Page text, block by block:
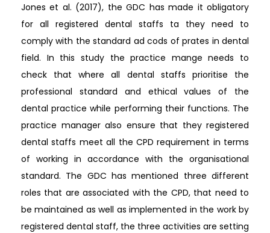
Jones et al. (2017), the GDC has made it obligatory
for all registered dental staffs ta they need to
comply with the standard ad cods of prates in dental
field. In this study the practice mange needs to
check that where all dental staffs prioritise the
professional standard and ethical values of the
dental practice while performing their functions. The
practice manager also ensure that they registered
dental staffs meet all the CPD requirement in terms
of working in accordance with the organisational
standard. The GDC has mentioned three different
roles that are associated with the CPD, that need to
be maintained as well as implemented in the work by
registered dental staff, the three activities are setting